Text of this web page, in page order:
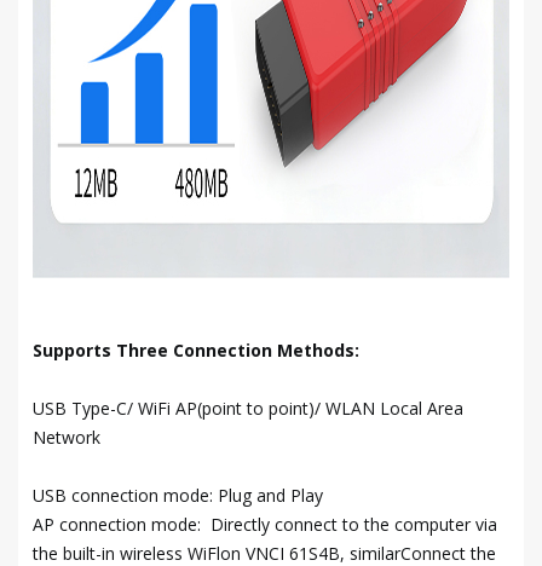
Supports Three Connection Methods:
USB Type-C/ WiFi AP(point to point)/ WLAN Local Area
Network
USB connection mode: Plug and Play
AP connection mode: Directly connect to the computer via
the built-in wireless WiFlon VNCI 61S4B, similarConnect the